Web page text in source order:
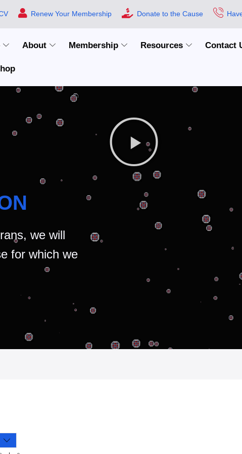
Renew Your Membership Donate to the Cause
About Membership Resources Contact
we will
for which we